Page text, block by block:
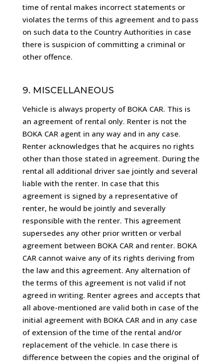
time of rental makes incorrect statements or
violates the terms of this agreement and to pass
on such data to the Country Authorities in case
there is suspicion of committing a criminal or
other offence.
9. MISCELLANEOUS
Vehicle is always property of BOKA CAR. This is
an agreement of rental only. Renter is not the
BOKA CAR agent in any way and in any case.
Renter acknowledges that he acquires no rights
other than those stated in agreement. During the
rental all additional driver sae jointly and several
liable with the renter. In case that this
agreement is signed by a representative of
renter, he would be jointly and severally
responsible with the renter. This agreement
supersedes any other prior written or verbal
agreement between BOKA CAR and renter. BOKA
CAR cannot waive any of its rights deriving from
the law and this agreement. Any alternation of
the terms of this agreement is not valid if not
agreed in writing. Renter agrees and accepts that
all above-mentioned are valid both in case of the
initial agreement with BOKA CAR and in any case
of extension of the time of the rental and/or
replacement of the vehicle. In case there is
difference between the copies and the original of